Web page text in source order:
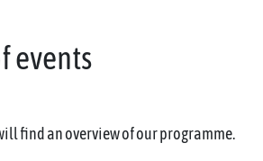
events
find an overview of our programme.